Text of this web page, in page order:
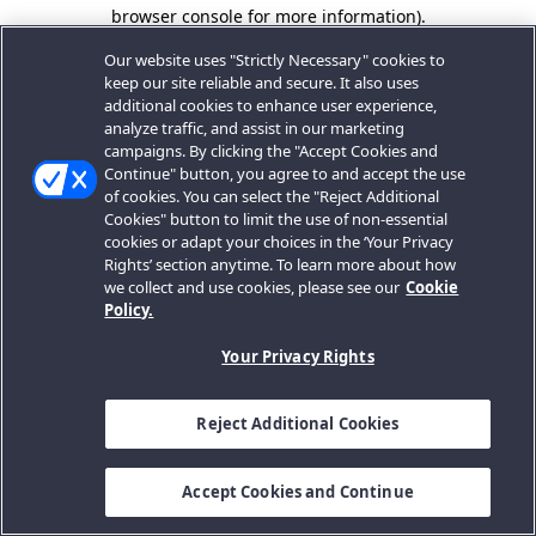
browser console for more information).
Our website uses "Strictly Necessary" cookies to
keep our site reliable and secure. It also uses
additional cookies to enhance user experience,
analyze traffic, and assist in our marketing
campaigns. By clicking the "Accept Cookies and
Continue" button, you agree to and accept the use
of cookies. You can select the "Reject Additional
Cookies" button to limit the use of non-essential
cookies or adapt your choices in the ‘Your Privacy
Rights’ section anytime. To learn more about how
we collect and use cookies, please see our Cookie
Policy.
Your Privacy Rights
Reject Additional Cookies
Accept Cookies and Continue